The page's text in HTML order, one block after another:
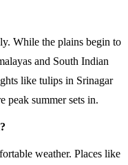
While the plains begin to
and South Indian
like tulips in Srinagar
peak summer sets in.
weather. Places like